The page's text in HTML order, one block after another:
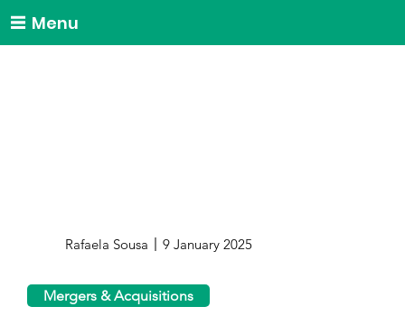
Menu
Rafaela Sousa 9 January 2025
Mergers & Acquisitions